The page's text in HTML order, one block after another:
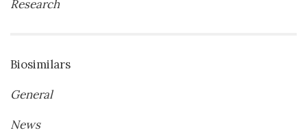
Research
Biosimilars
General
News